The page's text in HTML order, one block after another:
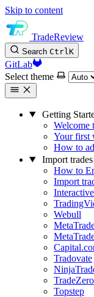
Skip to content
TradeReview
Search CtrlK
GitLab
Select theme
Getting
Welcome
Your first
How to
Import trades
How to
Import
Webull
Tradovate
TradeZero
Topstep